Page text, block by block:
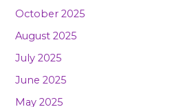
October 2025
August 2025
July 2025
June 2025
May 2025